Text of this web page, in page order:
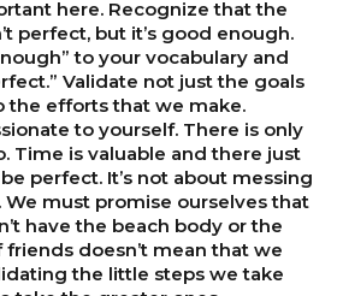
here. Recognize that the
perfect, but it’s good enough.
to your vocabulary and
Validate not just the goals
the efforts that we make.
to yourself. There is only
Time is valuable and there just
perfect. It’s not about messing
must promise ourselves that
have the beach body or the
doesn’t mean that we
the little steps we take